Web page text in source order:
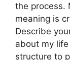
the process.
meaning is
Describe
about my
structure to